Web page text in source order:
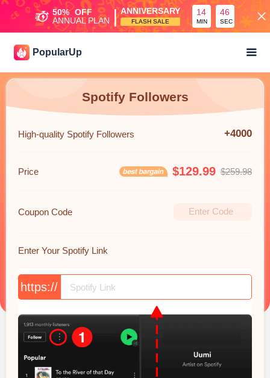
50% OFF
ANNUAL PLAN | ANNIVERSARY
FLASH SALE
14
MIN
46
SEC
PopularUp
Spotify Followers
High-quality Spotify Followers +4000
Price $129.99 $259.98
Coupon Code
Enter Your Spotify Link
https://